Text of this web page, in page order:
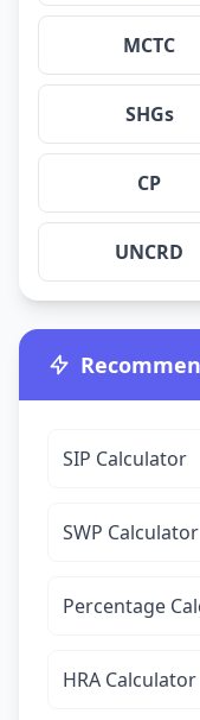
MCTC
SHGs
CP
UNCRD
SIP Calculator
SWP Calculator
Percentage
HRA Calculator